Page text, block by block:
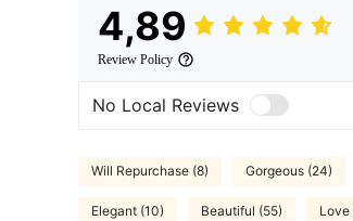
4,89
Review Policy
No Local Reviews
Will Repurchase (8) Gorgeous (24)
Elegant (10) Beautiful (55) Love